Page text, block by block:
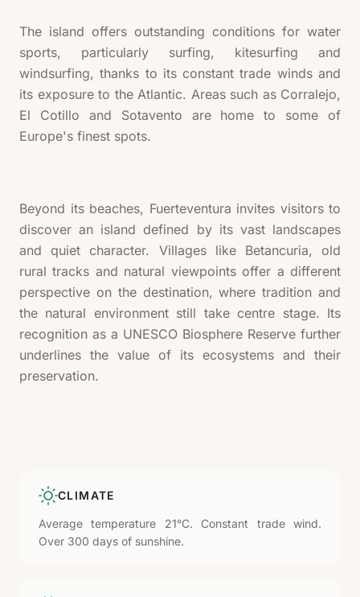
The island offers outstanding conditions for water
sports, particularly surfing, kitesurfing and
windsurfing, thanks to its constant trade winds and
its exposure to the Atlantic. Areas such as Corralejo,
El Cotillo and Sotavento are home to some of
Europe's finest spots.
Beyond its beaches, Fuerteventura invites visitors to
discover an island defined by its vast landscapes
and quiet character. Villages like Betancuria, old
rural tracks and natural viewpoints offer a different
perspective on the destination, where tradition and
the natural environment still take centre stage. Its
recognition as a UNESCO Biosphere Reserve further
underlines the value of its ecosystems and their
preservation.
CLIMATE
Average temperature 21°C. Constant trade wind.
Over 300 days of sunshine.